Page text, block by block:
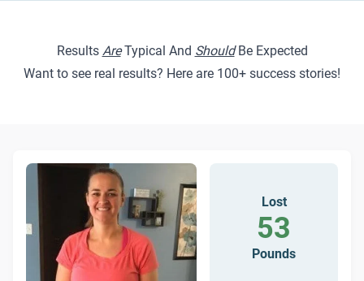
Results AreTypical And ShouldBe Expected
Want to see real results? Here are 100+ success stories!
Lost
53
Pounds